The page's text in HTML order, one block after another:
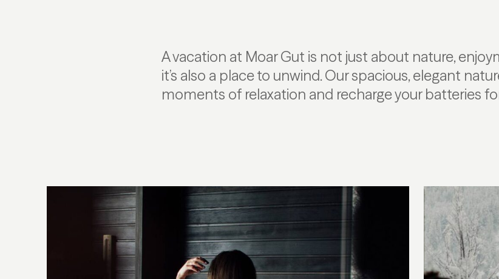
A vacation at Moar Gut is not just about nature,
it’s also a place to unwind. Our spacious, elegant
moments of relaxation and recharge your batteries